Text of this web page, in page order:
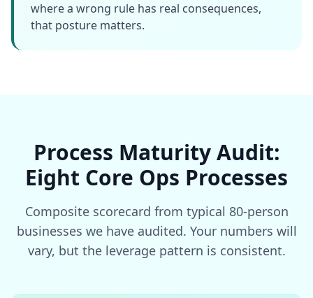
where a wrong rule has real consequences,
that posture matters.
Process Maturity Audit:
Eight Core Ops Processes
Composite scorecard from typical 80-person
businesses we have audited. Your numbers will
vary, but the leverage pattern is consistent.